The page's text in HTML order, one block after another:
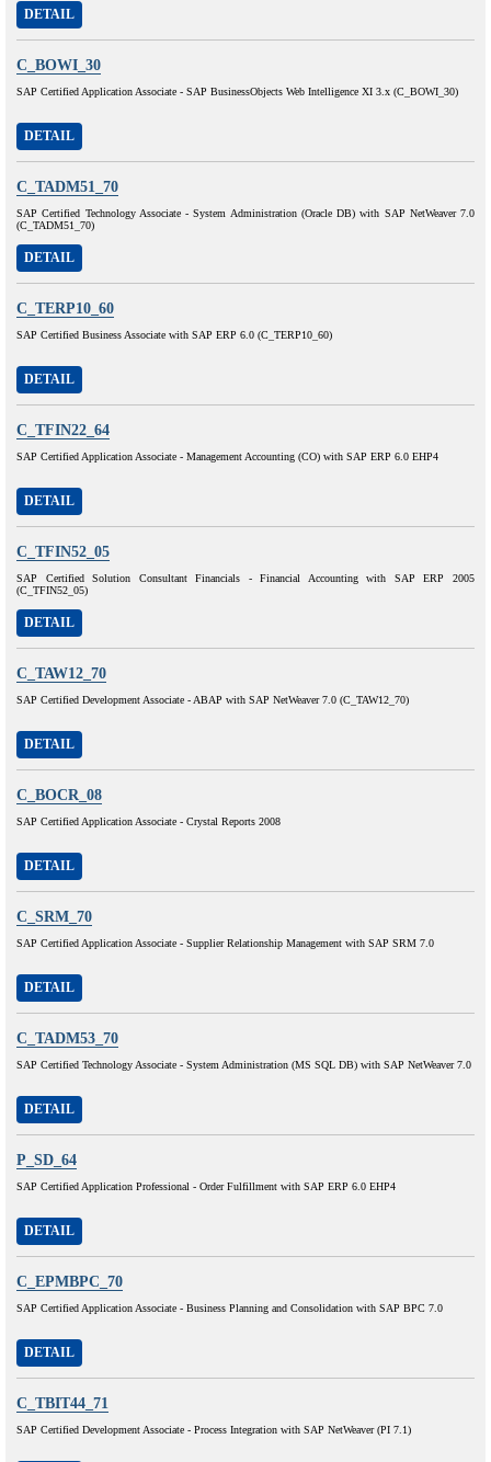
DETAIL
C_BOWI_30
SAP Certified Application Associate - SAP BusinessObjects Web Intelligence XI 3.x (C_BOWI_30)
DETAIL
C_TADM51_70
SAP Certified Technology Associate - System Administration (Oracle DB) with SAP NetWeaver 7.0
(C_TADM51_70)
DETAIL
C_TERP10_60
SAP Certified Business Associate with SAP ERP 6.0 (C_TERP10_60)
DETAIL
C_TFIN22_64
SAP Certified Application Associate - Management Accounting (CO) with SAP ERP 6.0 EHP4
DETAIL
C_TFIN52_05
SAP Certified Solution Consultant Financials - Financial Accounting with SAP ERP 2005
(C_TFIN52_05)
DETAIL
C_TAW12_70
SAP Certified Development Associate - ABAP with SAP NetWeaver 7.0 (C_TAW12_70)
DETAIL
C_BOCR_08
SAP Certified Application Associate - Crystal Reports 2008
DETAIL
C_SRM_70
SAP Certified Application Associate - Supplier Relationship Management with SAP SRM 7.0
DETAIL
C_TADM53_70
SAP Certified Technology Associate - System Administration (MS SQL DB) with SAP NetWeaver 7.0
DETAIL
P_SD_64
SAP Certified Application Professional - Order Fulfillment with SAP ERP 6.0 EHP4
DETAIL
C_EPMBPC_70
SAP Certified Application Associate - Business Planning and Consolidation with SAP BPC 7.0
DETAIL
C_TBIT44_71
SAP Certified Development Associate - Process Integration with SAP NetWeaver (PI 7.1)